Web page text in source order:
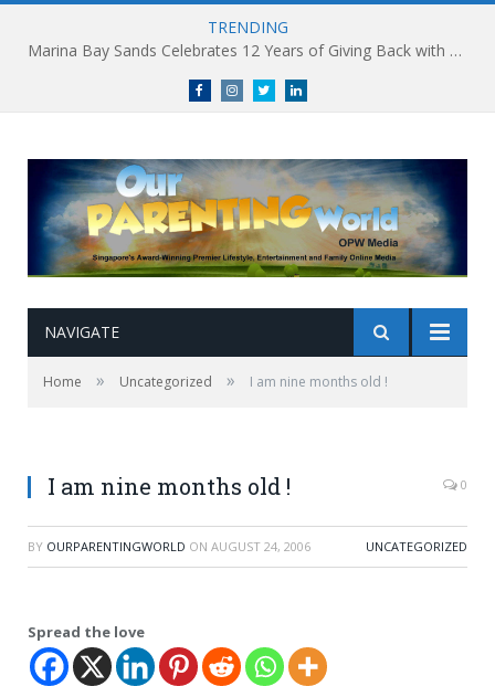
TRENDING
Marina Bay Sands Celebrates 12 Years of Giving Back with Sands for Singapore Charity Festival 2026
FacebookInstagramTwitterlinkedin
NAVIGATE
Home » Uncategorized » I am nine months old !
I am nine months old ! 0
BY OURPARENTINGWORLD ON AUGUST 24, 2006 UNCATEGORIZED
Spread the love